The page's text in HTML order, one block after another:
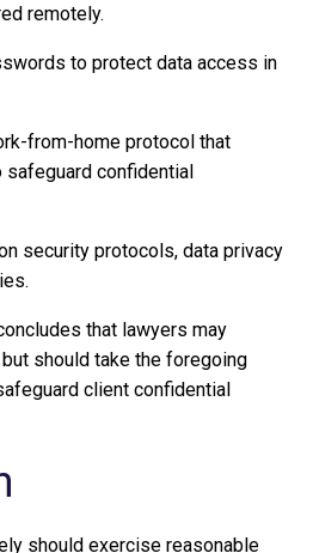
remotely.
to protect data access in
from-home protocol that
confidential
security protocols, data privacy
that lawyers may
should take the foregoing
client confidential
should exercise reasonable